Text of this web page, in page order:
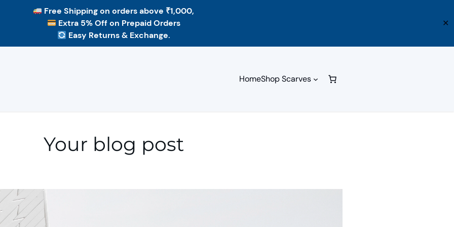
Free Shippingon orders above ₹1,000,
Extra 5% Offon Prepaid Orders
Easy Returns & Exchange.
✕
HomeShop Scarves
Your blog post